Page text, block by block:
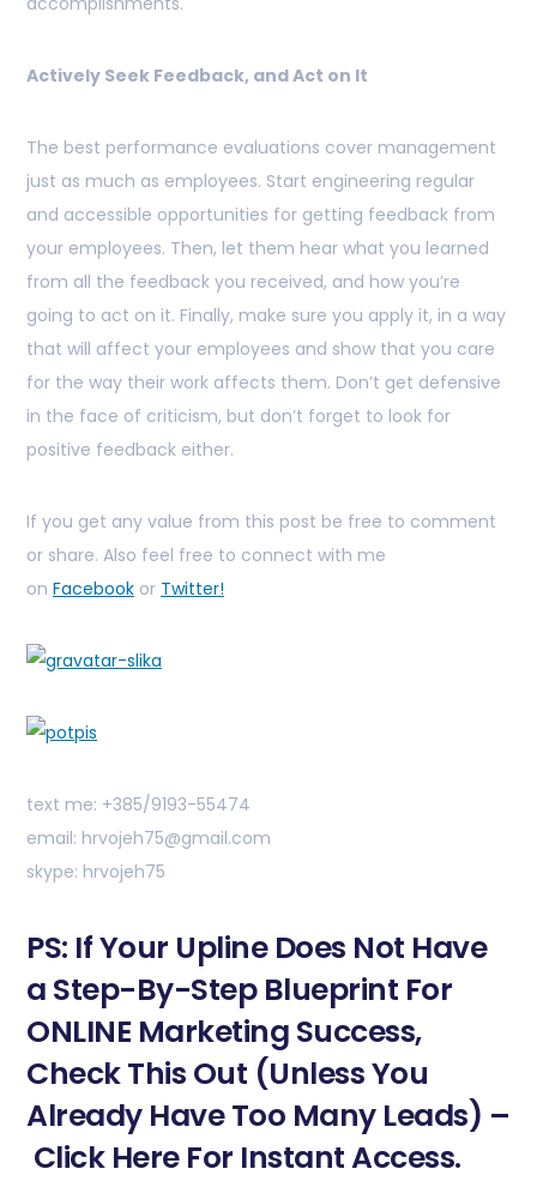
Actively Seek Feedback, and Act on It
The best performance evaluations cover management
just as much as employees. Start engineering regular
and accessible opportunities for getting feedback from
your employees. Then, let them hear what you learned
from all the feedback you received, and how you’re
going to act on it. Finally, make sure you apply it, in a way
that will affect your employees and show that you care
for the way their work affects them. Don’t get defensive
in the face of criticism, but don’t forget to look for
positive feedback either.
If you get any value from this post be free to comment
or share. Also feel free to connect with me
on Facebook or Twitter!
text me: +385/9193-55474
email: hrvojeh75@gmail.com
skype: hrvojeh75
PS: If Your Upline Does Not Have
a Step-By-Step Blueprint For
ONLINE Marketing Success,
Check This Out (Unless You
Already Have Too Many Leads) –
Click Here For Instant Access.